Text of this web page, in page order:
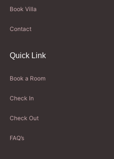
Book Villa
Contact
Quick Link
Book a Room
Check In
Check Out
FAQ’s